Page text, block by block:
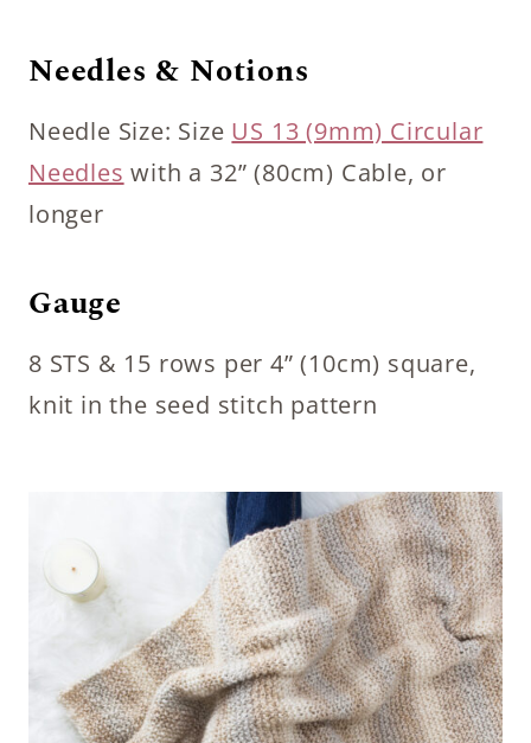
Needles & Notions
Needle Size: Size US 13 (9mm) Circular
Needles with a 32” (80cm) Cable, or
longer
Gauge
8 STS & 15 rows per 4” (10cm) square,
knit in the seed stitch pattern